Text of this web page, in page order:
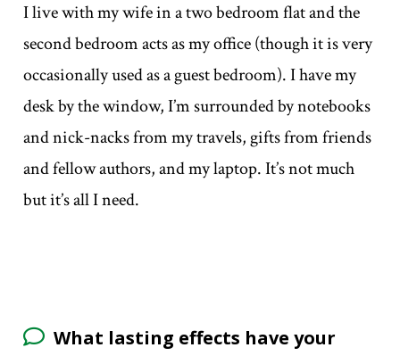
I live with my wife in a two bedroom flat and the
second bedroom acts as my office (though it is very
occasionally used as a guest bedroom). I have my
desk by the window, I’m surrounded by notebooks
and nick-nacks from my travels, gifts from friends
and fellow authors, and my laptop. It’s not much
but it’s all I need.
What lasting effects have your